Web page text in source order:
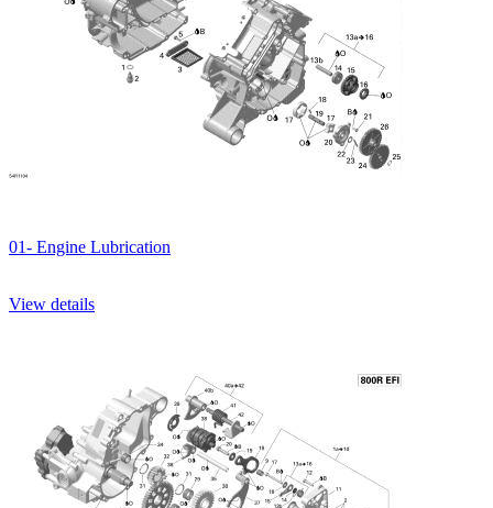
01- Engine Lubrication
View details